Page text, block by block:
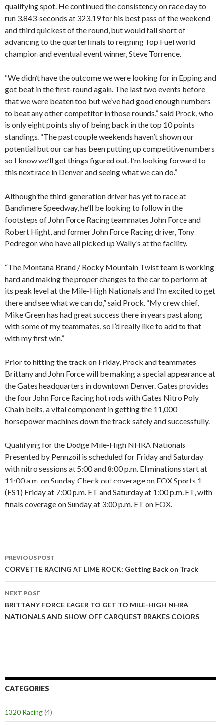
qualifying spot. He continued the consistency on race day to
run 3.843-seconds at 323.19 for his best pass of the weekend
and third quickest of the round, but would fall short of
advancing to the quarterfinals to reigning Top Fuel world
champion and eventual event winner, Steve Torrence.
“We didn’t have the outcome we were looking for in Epping and
got beat in the first-round again. The last two events before
that we were beaten too but we’ve had good enough numbers
to beat any other competitor in those rounds,” said Prock, who
is only eight points shy of being back in the top 10 points
standings. “The past couple weekends haven’t shown our
potential but our car has been putting up competitive numbers
so I know we’ll get things figured out. I’m looking forward to
this next race in Denver and seeing what we can do.”
Although the third-generation driver has yet to race at
Bandimere Speedway, he’ll be looking to follow in the
footsteps of John Force Racing teammates John Force and
Robert Hight, and former John Force Racing driver, Tony
Pedregon who have all picked up Wally’s at the facility.
“The Montana Brand / Rocky Mountain Twist team is working
hard and making the proper changes to the car to perform at
its peak level at the Mile-High Nationals and I’m excited to get
there and see what we can do,” said Prock. “My crew chief,
Mike Green has had great success there in years past along
with some of my teammates, so I’d really like to add to that
with my first win.”
Prior to hitting the track on Friday, Prock and teammates
Brittany and John Force will be making a special appearance at
the Gates headquarters in downtown Denver. Gates provides
the four John Force Racing hot rods with Gates Nitro Poly
Chain belts, a vital component in getting the 11,000
horsepower machines down the track safely and successfully.
Qualifying for the Dodge Mile-High NHRA Nationals
Presented by Pennzoil is scheduled for Friday and Saturday
with nitro sessions at 5:00 and 8:00 p.m. Eliminations start at
11:00 a.m. on Sunday. Check out coverage on FOX Sports 1
(FS1) Friday at 7:00 p.m. ET and Saturday at 1:00 p.m. ET, with
finals coverage on Sunday at 3:00 p.m. ET on FOX.
Post
navigation
PREVIOUS POST
CORVETTE RACING AT LIME ROCK: Getting Back on Track
NEXT POST
BRITTANY FORCE EAGER TO GET TO MILE-HIGH NHRA
NATIONALS AND SHOW OFF CARQUEST BRAKES COLORS
CATEGORIES
1320 Racing(4)